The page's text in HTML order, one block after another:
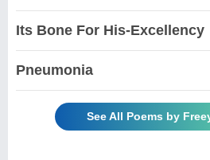
Its Bone For His-Excellency
Pneumonia
See All Poems by